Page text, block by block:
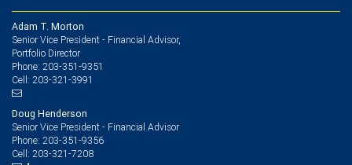
Adam T. Morton
Senior Vice President - Financial Advisor,
Portfolio Director
Phone: 203-351-9351
Cell: 203-321-3991
Doug Henderson
Senior Vice President - Financial Advisor
Phone: 203-351-9356
Cell: 203-321-7208